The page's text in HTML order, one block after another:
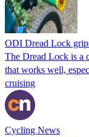
ODI Dread Lock
The Dread Lock is a
that works well,
cruising
Cycling News